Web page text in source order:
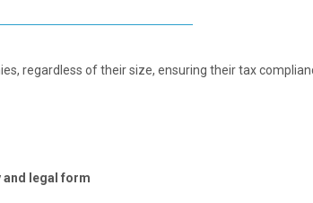
regardless of their size, ensuring their tax
and legal form